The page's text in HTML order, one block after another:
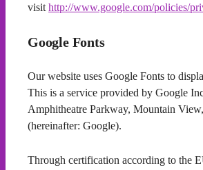
visit http://www.google.com/policies/
Google Fonts
Our website uses Google Fonts to
This is a service provided by Google
Amphitheatre Parkway, Mountain
(hereinafter: Google).
Through certification according to the